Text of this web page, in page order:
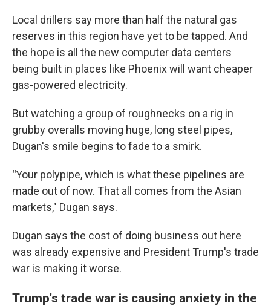
Local drillers say more than half the natural gas
reserves in this region have yet to be tapped. And
the hope is all the new computer data centers
being built in places like Phoenix will want cheaper
gas-powered electricity.
But watching a group of roughnecks on a rig in
grubby overalls moving huge, long steel pipes,
Dugan's smile begins to fade to a smirk.
"Your polypipe, which is what these pipelines are
made out of now. That all comes from the Asian
markets," Dugan says.
Dugan says the cost of doing business out here
was already expensive and President Trump's trade
war is making it worse.
Trump's trade war is causing anxiety in the